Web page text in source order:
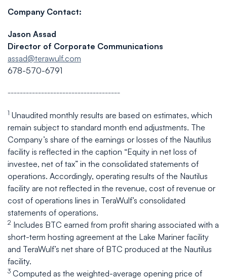
Company Contact:
Jason Assad
Director of Corporate Communications
assad@terawulf.com
678-570-6791
1 Unaudited monthly results are based on estimates, which
remain subject to standard month end adjustments. The
Company’s share of the earnings or losses of the Nautilus
facility is reflected in the caption “Equity in net loss of
investee, net of tax” in the consolidated statements of
operations. Accordingly, operating results of the Nautilus
facility are not reflected in the revenue, cost of revenue or
cost of operations lines in TeraWulf’s consolidated
statements of operations.
2 Includes BTC earned from profit sharing associated with a
short-term hosting agreement at the Lake Mariner facility
and TeraWulf’s net share of BTC produced at the Nautilus
facility.
3 Computed as the weighted-average opening price of